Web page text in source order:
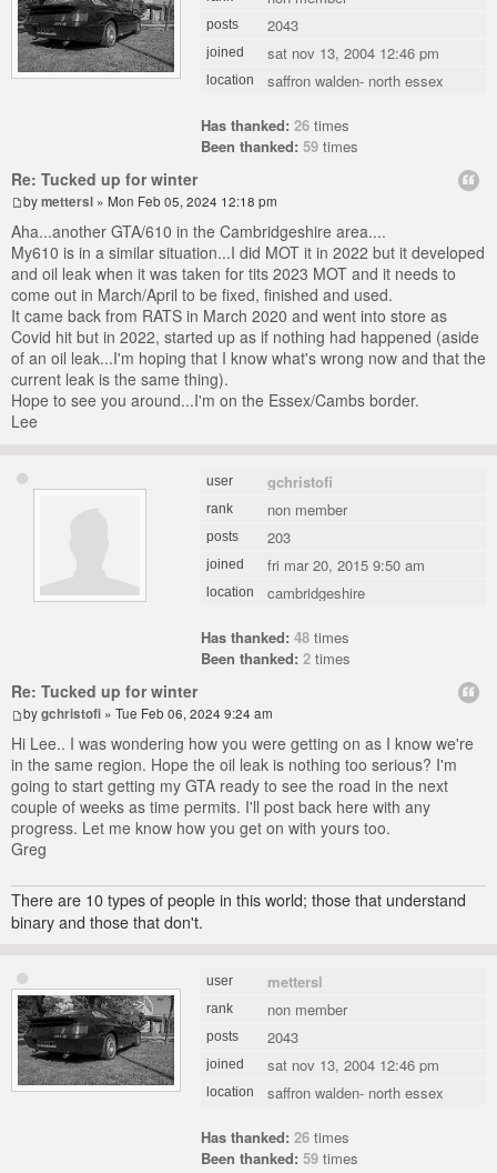
posts 2043
joined sat nov 13, 2004 12:46 pm
location saffron walden- north essex
Has thanked: 26 times
Been thanked: 59 times
Re: Tucked up for winter
bymettersl » Mon Feb 05, 2024 12:18 pm
Aha...another GTA/610 in the Cambridgeshire area....
My610 is in a similar situation...I did MOT it in 2022 but it developed
and oil leak when it was taken for tits 2023 MOT and it needs to
come out in March/April to be fixed, finished and used.
It came back from RATS in March 2020 and went into store as
Covid hit but in 2022, started up as if nothing had happened (aside
of an oil leak...I'm hoping that I know what's wrong now and that the
current leak is the same thing).
Hope to see you around...I'm on the Essex/Cambs border.
Lee
user gchristofi
rank non member
posts 203
joined fri mar 20, 2015 9:50 am
location cambridgeshire
Has thanked: 48 times
Been thanked: 2 times
Re: Tucked up for winter
bygchristofi » Tue Feb 06, 2024 9:24 am
Hi Lee.. I was wondering how you were getting on as I know we're
in the same region. Hope the oil leak is nothing too serious? I'm
going to start getting my GTA ready to see the road in the next
couple of weeks as time permits. I'll post back here with any
progress. Let me know how you get on with yours too.
Greg
There are 10 types of people in this world; those that understand
binary and those that don't.
user mettersl
rank non member
posts 2043
joined sat nov 13, 2004 12:46 pm
location saffron walden- north essex
Has thanked: 26 times
Been thanked: 59 times